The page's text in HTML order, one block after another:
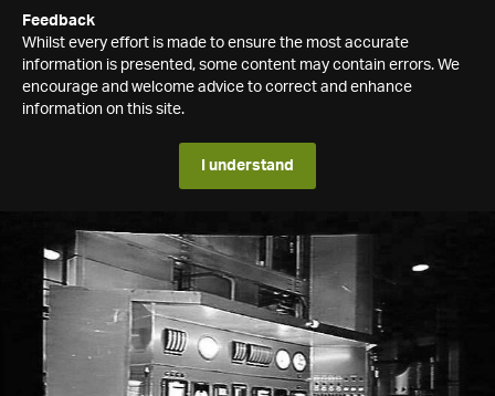
Feedback
Whilst every effort is made to ensure the most accurate
information is presented, some content may contain errors. We
encourage and welcome advice to correct and enhance
information on this site.
I understand